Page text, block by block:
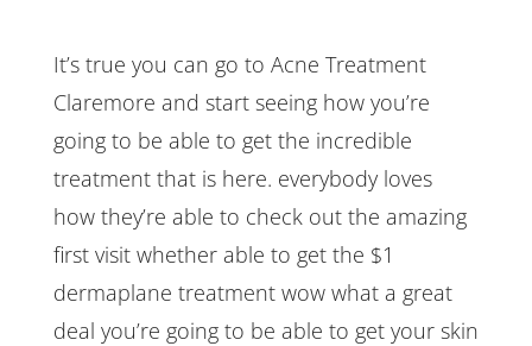
It’s true you can go to Acne Treatment
Claremore and start seeing how you’re
going to be able to get the incredible
treatment that is here. everybody loves
how they’re able to check out the amazing
first visit whether able to get the $1
dermaplane treatment wow what a great
deal you’re going to be able to get your skin